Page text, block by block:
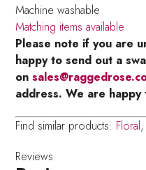
Machine washable
Matching items available
Please note if you are
happy to send out a
on
address. We are happy
Find similar products: Floral,
Reviews